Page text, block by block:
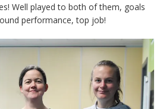
Well played to both of them, goals
performance, top job!